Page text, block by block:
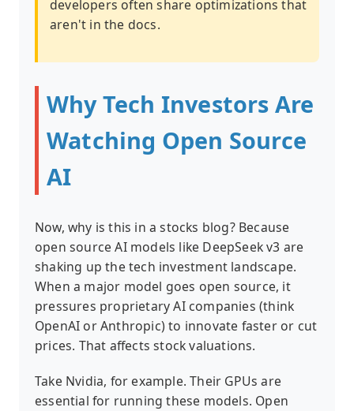
developers often share optimizations that
aren't in the docs.
Why Tech Investors Are
Watching Open Source
AI
Now, why is this in a stocks blog? Because
open source AI models like DeepSeek v3 are
shaking up the tech investment landscape.
When a major model goes open source, it
pressures proprietary AI companies (think
OpenAI or Anthropic) to innovate faster or cut
prices. That affects stock valuations.
Take Nvidia, for example. Their GPUs are
essential for running these models. Open